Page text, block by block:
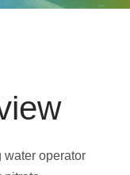
operator